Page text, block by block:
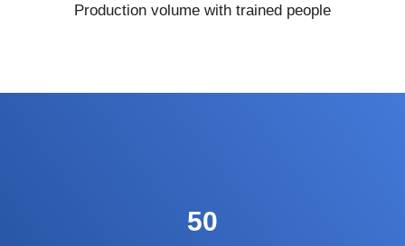
Production volume with trained people
50